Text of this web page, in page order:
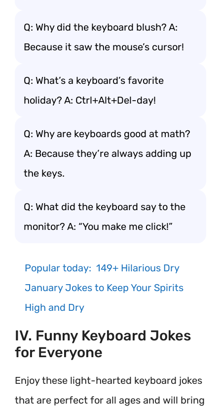
Q: Why did the keyboard blush? A:
Because it saw the mouse’s cursor!
Q: What’s a keyboard’s favorite
holiday? A: Ctrl+Alt+Del-day!
Q: Why are keyboards good at math?
A: Because they’re always adding up
the keys.
Q: What did the keyboard say to the
monitor? A: “You make me click!”
Popular today: 149+ Hilarious Dry
January Jokes to Keep Your Spirits
High and Dry
IV. Funny Keyboard Jokes
for Everyone
Enjoy these light-hearted keyboard jokes
that are perfect for all ages and will bring